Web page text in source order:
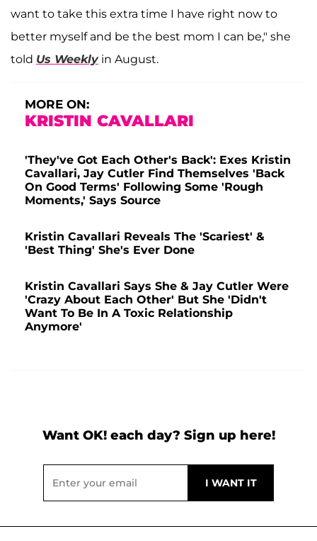
want to take this extra time I have right now to
better myself and be the best mom I can be," she
told Us Weeklyin August.
MORE ON:
KRISTIN CAVALLARI
'They've Got Each Other's Back': Exes Kristin
Cavallari, Jay Cutler Find Themselves 'Back
On Good Terms' Following Some 'Rough
Moments,' Says Source
Kristin Cavallari Reveals The 'Scariest' &
'Best Thing' She's Ever Done
Kristin Cavallari Says She & Jay Cutler Were
'Crazy About Each Other' But She 'Didn't
Want To Be In A Toxic Relationship
Anymore'
Want OK! each day? Sign up here!